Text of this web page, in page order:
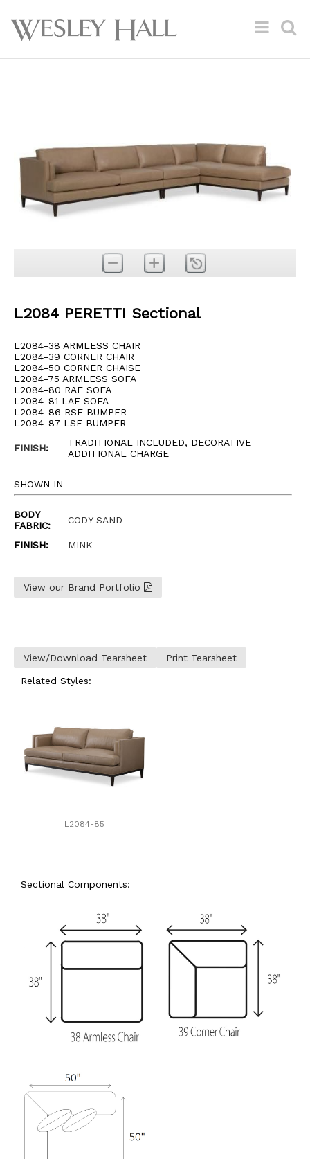
L2084 PERETTI Sectional
L2084-38 ARMLESS CHAIR
L2084-39 CORNER CHAIR
L2084-50 CORNER CHAISE
L2084-75 ARMLESS SOFA
L2084-80 RAF SOFA
L2084-81 LAF SOFA
L2084-86 RSF BUMPER
L2084-87 LSF BUMPER
FINISH:
TRADITIONAL INCLUDED, DECORATIVE
ADDITIONAL CHARGE
SHOWN IN
BODY
FABRIC:
CODY SAND
FINISH: MINK
View our Brand Portfolio
View/Download Tearsheet Print Tearsheet
Related Styles:
L2084-85
Sectional Components: